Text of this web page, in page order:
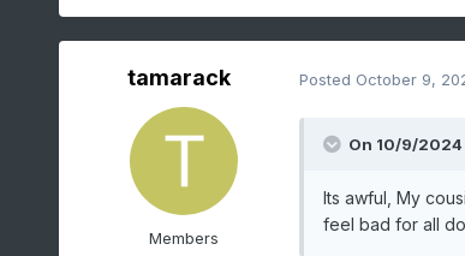
tamarack
Members
Posted October 9,
On 10/9/2024
Its awful, My
feel bad for all